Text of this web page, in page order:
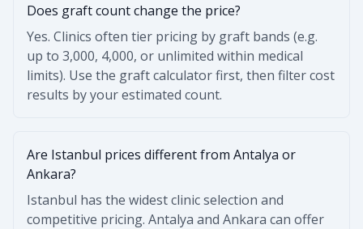
Does graft count change the price?
Yes. Clinics often tier pricing by graft bands (e.g.
up to 3,000, 4,000, or unlimited within medical
limits). Use the graft calculator first, then filter cost
results by your estimated count.
Are Istanbul prices different from Antalya or
Ankara?
Istanbul has the widest clinic selection and
competitive pricing. Antalya and Ankara can offer